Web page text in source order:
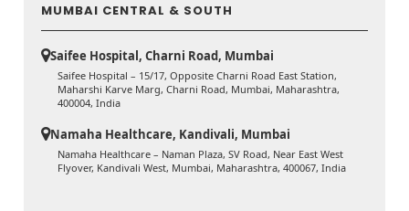
MUMBAI CENTRAL & SOUTH
Saifee Hospital, Charni Road, Mumbai
Saifee Hospital – 15/17, Opposite Charni Road East Station,
Maharshi Karve Marg, Charni Road, Mumbai, Maharashtra,
400004, India
Namaha Healthcare, Kandivali, Mumbai
Namaha Healthcare – Naman Plaza, SV Road, Near East West
Flyover, Kandivali West, Mumbai, Maharashtra, 400067, India